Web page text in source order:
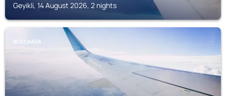
Geyikli, 14 August 2026, 2 nights
BOZCAADA